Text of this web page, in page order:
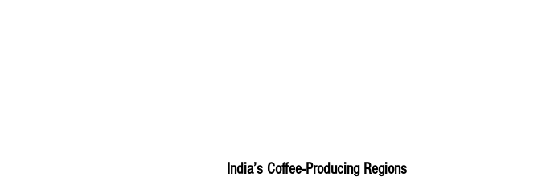
India’s Coffee-Producing Regions